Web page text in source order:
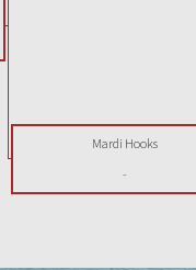
Mardi Hooks
-